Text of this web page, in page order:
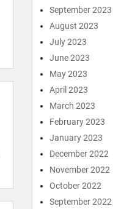
September 2023
August 2023
July 2023
June 2023
May 2023
April 2023
March 2023
February 2023
January 2023
December 2022
November 2022
October 2022
September 2022